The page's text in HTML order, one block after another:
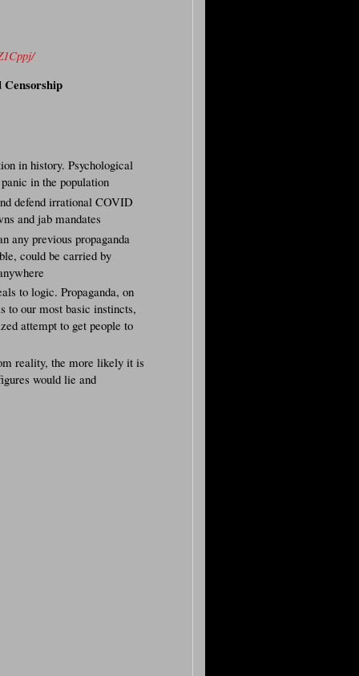
Censorship
in history. Psychological
in the population
defend irrational COVID
and jab mandates
any previous propaganda
could be carried by
to logic. Propaganda, on
to our most basic instincts,
attempt to get people to
reality, the more likely it is
would lie and